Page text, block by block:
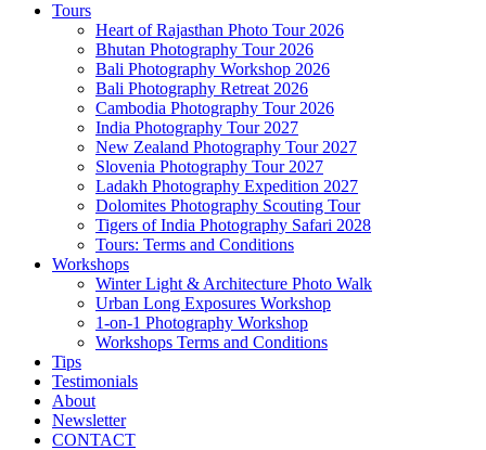
Tours
Heart of Rajasthan Photo Tour 2026
Bhutan Photography Tour 2026
Bali Photography Workshop 2026
Bali Photography Retreat 2026
Cambodia Photography Tour 2026
India Photography Tour 2027
New Zealand Photography Tour 2027
Slovenia Photography Tour 2027
Ladakh Photography Expedition 2027
Dolomites Photography Scouting Tour
Tigers of India Photography Safari 2028
Tours: Terms and Conditions
Workshops
Winter Light & Architecture Photo Walk
Urban Long Exposures Workshop
1-on-1 Photography Workshop
Workshops Terms and Conditions
Tips
Testimonials
About
Newsletter
CONTACT